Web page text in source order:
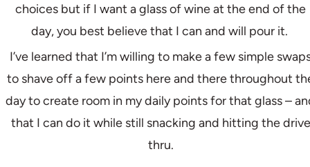
choices but if I want a glass of wine at the end of the
day, you best believe that I can and will pour it.
I’ve learned that I’m willing to make a few simple
to shave off a few points here and there throughout
day to create room in my daily points for that glass –
that I can do it while still snacking and hitting the drive
thru.